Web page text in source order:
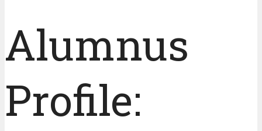
Alumnus
Profile: